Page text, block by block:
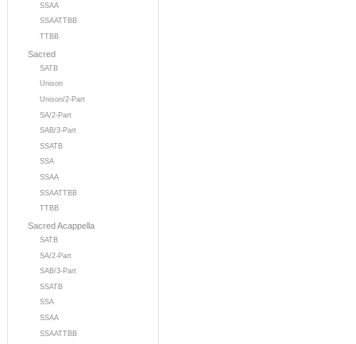
SSAA
SSAATTBB
TTBB
Sacred
SATB
Unison
Unison/2-Part
SA/2-Part
SAB/3-Part
SSATB
SSA
SSAA
SSAATTBB
TTBB
Sacred Acappella
SATB
SA/2-Part
SAB/3-Part
SSATB
SSA
SSAA
SSAATTBB